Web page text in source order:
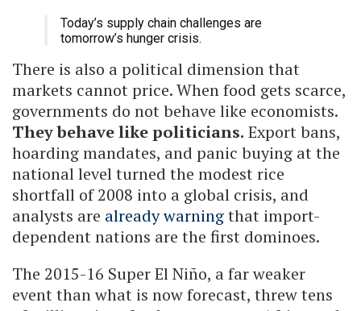
Today’s supply chain challenges are
tomorrow’s hunger crisis.
There is also a political dimension that
markets cannot price. When food gets scarce,
governments do not behave like economists.
They behave like politicians. Export bans,
hoarding mandates, and panic buying at the
national level turned the modest rice
shortfall of 2008 into a global crisis, and
analysts are already warningthat import-
dependent nations are the first dominoes.
The 2015-16 Super El Niño, a far weaker
event than what is now forecast, threw tens